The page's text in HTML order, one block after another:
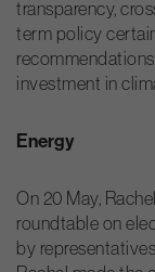
transparency,
term policy
investment in
Energy
On 20 May,
roundtable on
by